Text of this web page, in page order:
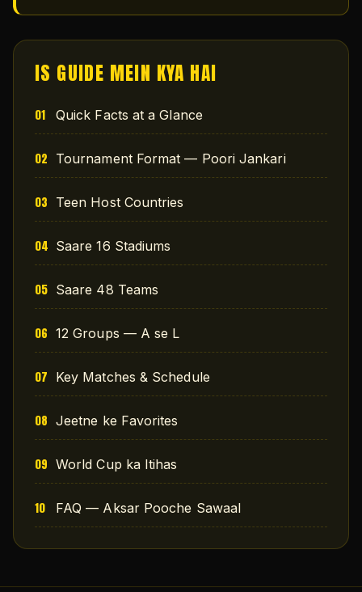
IS GUIDE MEIN KYA HAI
Quick Facts at a Glance
Tournament Format — Poori Jankari
Teen Host Countries
Saare 16 Stadiums
Saare 48 Teams
12 Groups — A se L
Key Matches & Schedule
Jeetne ke Favorites
World Cup ka Itihas
FAQ — Aksar Pooche Sawaal